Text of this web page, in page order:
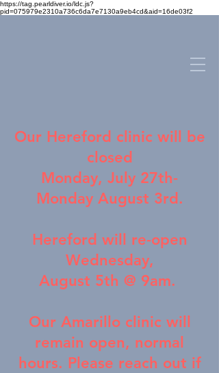
https://tag.pearldiver.io/ldc.js?
pid=075979e2310a736c6da7e7130a9eb4cd&aid=16de03f2
Our Hereford clinicwill be
closed
Monday, July 27th-
Monday August 3rd.
Hereford will re-open
Wednesday,
August 5th @ 9am.
Our Amarillo clinic will
remain open, normal
hours. Please reach out if